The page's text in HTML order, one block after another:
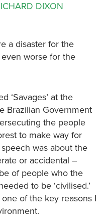
DIXON
a disaster for the
worse for the
‘Savages’ at the
Brazilian Government
the people
to make way for
was about the
or accidental –
of people who the
to be ‘civilised.’
of the key reasons I